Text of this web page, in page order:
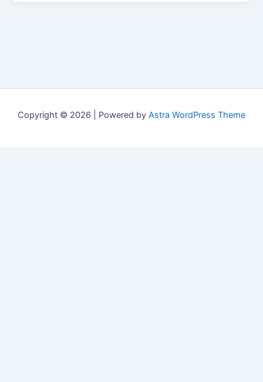
Copyright © 2026 | Powered by Astra WordPress Theme